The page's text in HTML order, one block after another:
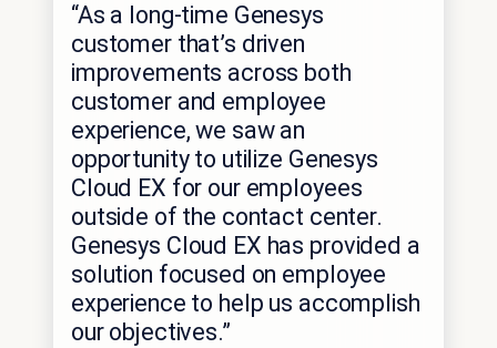
“As a long-time Genesys
customer that’s driven
improvements across both
customer and employee
experience, we saw an
opportunity to utilize Genesys
Cloud EX for our employees
outside of the contact center.
Genesys Cloud EX has provided a
solution focused on employee
experience to help us accomplish
our objectives.”